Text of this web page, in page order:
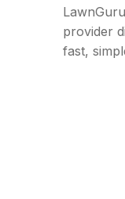
provider
fast,